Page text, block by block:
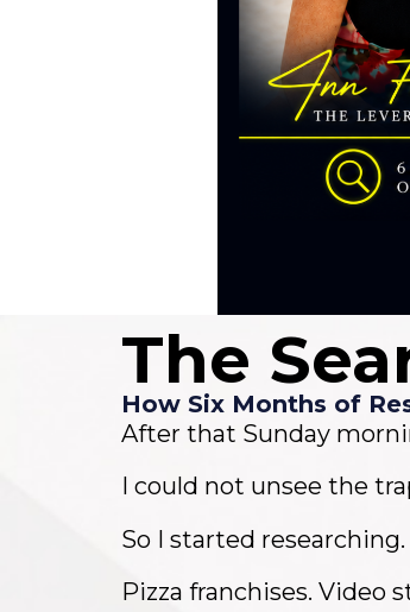
The
How Six Months of
After that Sunday
I could not unsee the
So I started
Pizza franchises. Video